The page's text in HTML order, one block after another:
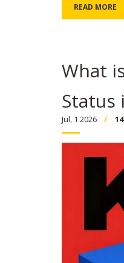
READ MORE
What
Status
Jul, 1 2026